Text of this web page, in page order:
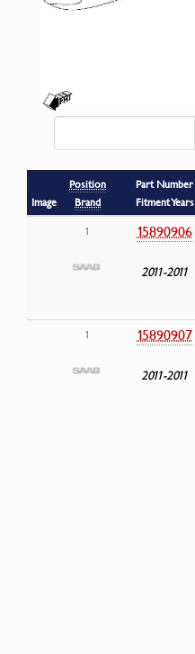
Image
Position
Brand
Part Number
Fitment Years
1
15890906
2011-2011
1 15890907
2011-2011